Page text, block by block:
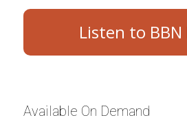
Listen to BBN
Available On Demand